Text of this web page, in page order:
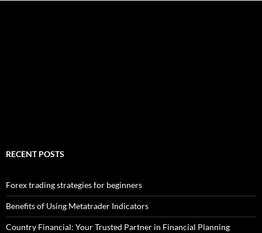
RECENT POSTS
Forex trading strategies for beginners
Benefits of Using Metatrader Indicators
Country Financial: Your Trusted Partner in Financial Planning